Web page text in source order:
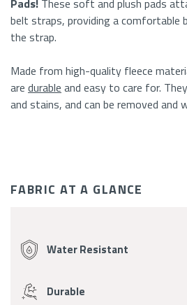
belt straps, providing a comfortable
the strap.
Made from high-quality fleece
are durable and easy to care for.
and stains, and can be removed and
FABRIC AT A GLANCE
FeaturesWater Resistant
Durable